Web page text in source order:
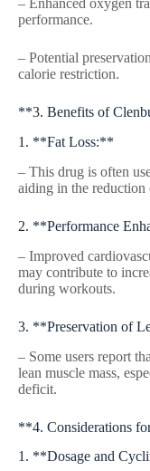
– Enhanced oxygen
performance.
– Potential
calorie restriction.
**3. Benefits of
1. **Fat Loss:**
– This drug is often
aiding in the reduction
2. **Performance
– Improved
may contribute to
during workouts.
3. **Preservation of
– Some users report
lean muscle mass,
deficit.
**4. Considerations
1. **Dosage and